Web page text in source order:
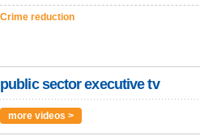
Crime reduction
public sector executive tv
more videos >